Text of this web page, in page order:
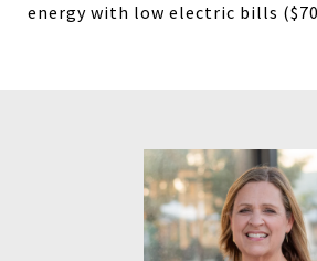
energy with low electric bills